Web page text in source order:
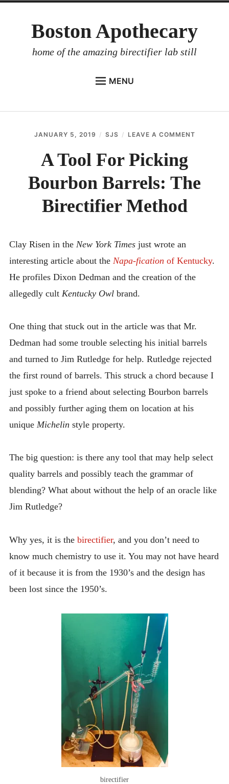
Boston Apothecary
home of the amazing birectifier lab still
MENU
BIRECTIFIER
DISTILLER’S WORKBOOK
ARROYO
RUM BABEL FISH
JANUARY 5, 2019 SJS LEAVE A COMMENT
BOURBON
BARRELS:
A Tool For Picking
Bourbon Barrels: The
Birectifier Method
Clay Risen in the New York Timesjust wrote an
interesting article about the Napa-fication of Kentucky.
He profiles Dixon Dedman and the creation of the
allegedly cult Kentucky Owlbrand.
One thing that stuck out in the article was that Mr.
Dedman had some trouble selecting his initial barrels
and turned to Jim Rutledge for help. Rutledge rejected
the first round of barrels. This struck a chord because I
just spoke to a friend about selecting Bourbon barrels
and possibly further aging them on location at his
unique Michelin style property.
The big question: is there any tool that may help select
quality barrels and possibly teach the grammar of
blending? What about without the help of an oracle like
Jim Rutledge?
Why yes, it is the birectifier, and you don’t need to
know much chemistry to use it. You may not have heard
of it because it is from the 1930’s and the design has
been lost since the 1950’s.
birectifier